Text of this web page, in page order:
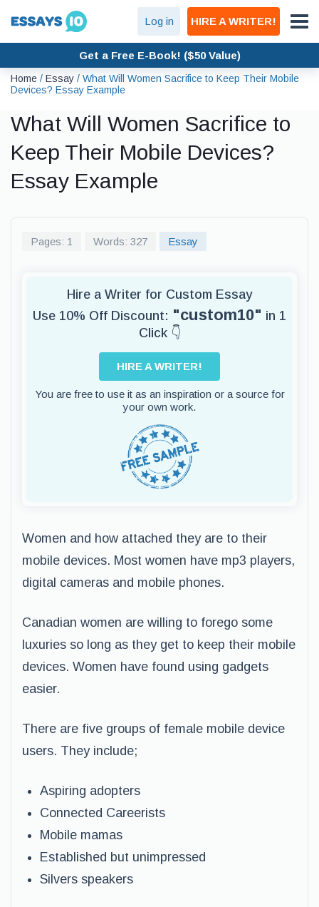
Log in HIRE A WRITER!
Get a Free E-Book! ($50 Value)
Home / Essay / What Will Women Sacrifice to Keep Their Mobile
Devices? Essay Example
What Will Women Sacrifice to
Keep Their Mobile Devices?
Essay Example
Pages: 1 Words: 327 Essay
Hire a Writer for Custom Essay
Use 10% Off Discount: "custom10" in 1
Click 👇
HIRE A WRITER!
You are free to use it as an inspiration or a source for
your own work.
Women and how attached they are to their
mobile devices. Most women have mp3 players,
digital cameras and mobile phones.
Canadian women are willing to forego some
luxuries so long as they get to keep their mobile
devices. Women have found using gadgets
easier.
There are five groups of female mobile device
users. They include;
Aspiring adopters
Connected Careerists
Mobile mamas
Established but unimpressed
Silvers speakers